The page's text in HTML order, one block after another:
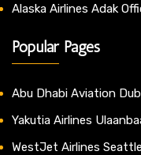
Alaska Airlines Adak
Popular Pages
Abu Dhabi Aviation
Yakutia Airlines
WestJet Airlines